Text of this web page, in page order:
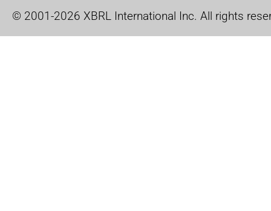
© 2001-2026 XBRL International Inc. All rights